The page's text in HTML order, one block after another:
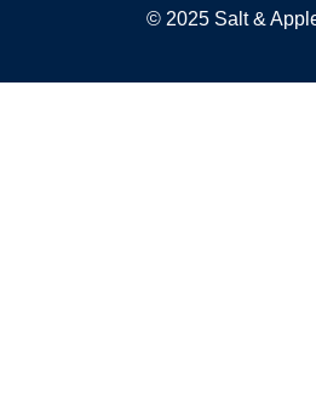
© 2025 Salt &